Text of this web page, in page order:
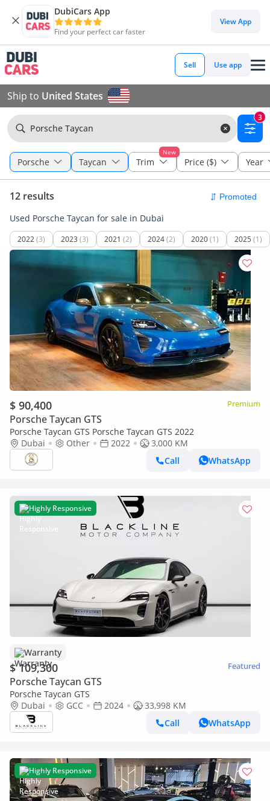
DubiCars App
Find your perfect car faster
View App
Sell Use app
Ship to United States
Porsche Taycan
3
Porsche Taycan
New
Trim Price ($) Year
12 results
Used Porsche Taycan for sale in Dubai
2022(3) 2023 (3) 2021 (2) 2024(2) 2020(1) 2025 (1)
$ 90,400 Premium
Porsche Taycan GTS
Porsche Taycan GTS Porsche Taycan GTS 2022
Dubai
Other 2022
3,000 KM
Call
WhatsApp
Highly Responsive
Warranty
$ 109,300 Featured
Porsche Taycan GTS
Porsche Taycan GTS
Dubai
GCC 2024
33,998 KM
Call
WhatsApp
Highly Responsive